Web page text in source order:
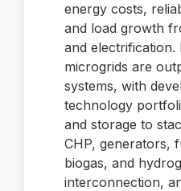
energy costs,
and load growth
and electrification.
microgrids are
systems, with
technology
and storage to
CHP, generators,
biogas, and
interconnection,